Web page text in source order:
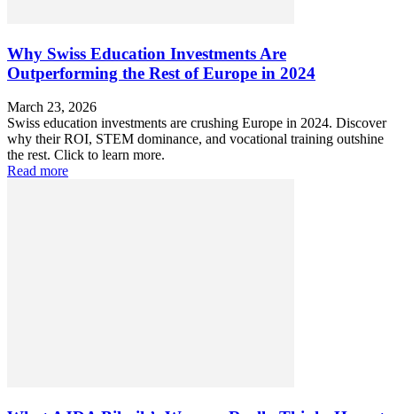
Why Swiss Education Investments Are
Outperforming the Rest of Europe in 2024
March 23, 2026
Swiss education investments are crushing Europe in 2024. Discover
why their ROI, STEM dominance, and vocational training outshine
the rest. Click to learn more.
Read more